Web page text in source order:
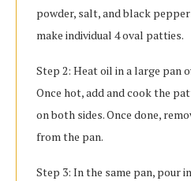
powder, salt, and black
make individual 4 oval patties.
Step 2: Heat oil in a large pan
Once hot, add and cook the
on both sides. Once done,
from the pan.
Step 3: In the same pan, pour